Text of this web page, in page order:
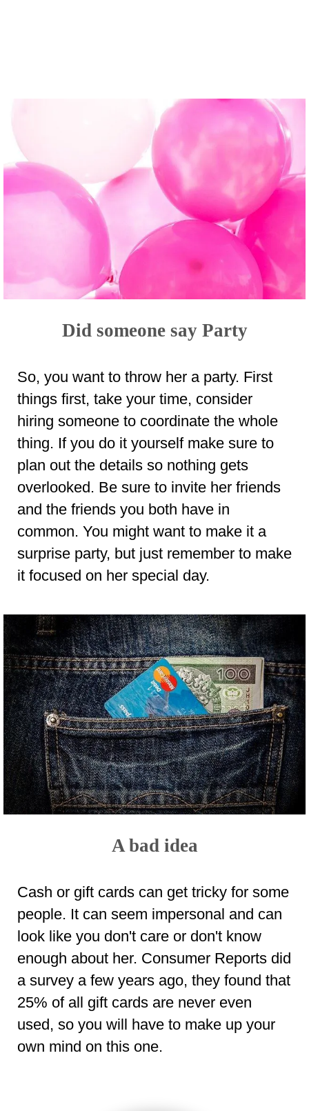
Did someone say Party
So, you want to throw her a party. First
things first, take your time, consider
hiring someone to coordinate the whole
thing. If you do it yourself make sure to
plan out the details so nothing gets
overlooked. Be sure to invite her friends
and the friends you both have in
common. You might want to make it a
surprise party, but just remember to make
it focused on her special day.
A bad idea
Cash or gift cards can get tricky for some
people. It can seem impersonal and can
look like you don't care or don't know
enough about her. Consumer Reports did
a survey a few years ago, they found that
25% of all gift cards are never even
used, so you will have to make up your
own mind on this one.